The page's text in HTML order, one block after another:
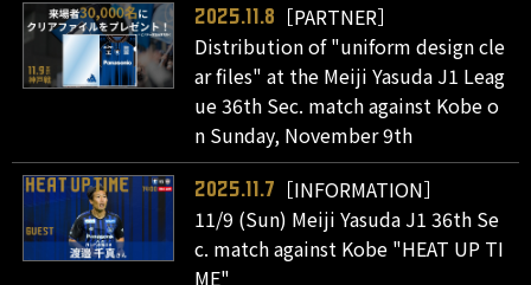
2025.11.8
［PARTNER］
Distribution of "uniform design cle
ar files" at the Meiji Yasuda J1 Leag
ue 36th Sec. match against Kobe o
n Sunday, November 9th
2025.11.7
［INFORMATION］
11/9 (Sun) Meiji Yasuda J1 36th Se
c. match against Kobe "HEAT UP TI
ME"